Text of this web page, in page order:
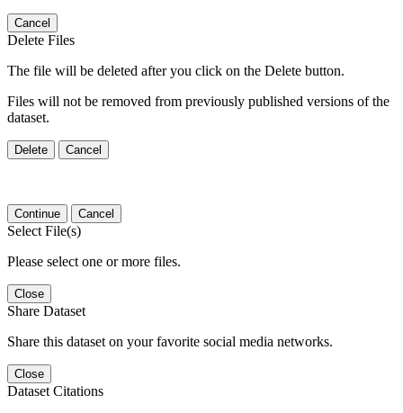
Cancel
Delete Files
The file will be deleted after you click on the Delete button.
Files will not be removed from previously published versions of the
dataset.
Delete Cancel
Continue Cancel
Select File(s)
Please select one or more files.
Close
Share Dataset
Share this dataset on your favorite social media networks.
Close
Dataset Citations